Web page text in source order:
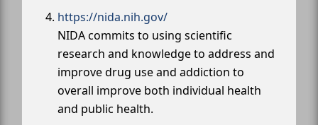
https://nida.nih.gov/
NIDA commits to using scientific
research and knowledge to address and
improve drug use and addiction to
overall improve both individual health
and public health.